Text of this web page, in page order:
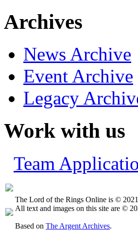
Archives
News Archive
Event Archive
Legacy
Work with us
Team
The Lord of the Rings Online is ©
All text and images on this site are ©
Based on The Argent Archives.